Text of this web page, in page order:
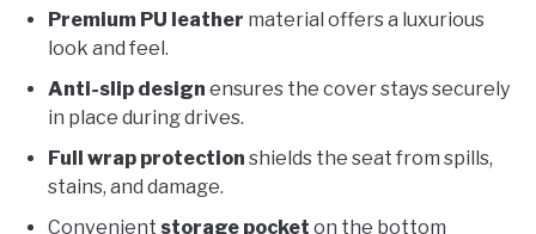
Premium PU leather material offers a luxurious
look and feel.
Anti-slip design ensures the cover stays securely
in place during drives.
Full wrap protection shields the seat from spills,
stains, and damage.
Convenient storage pocket on the bottom